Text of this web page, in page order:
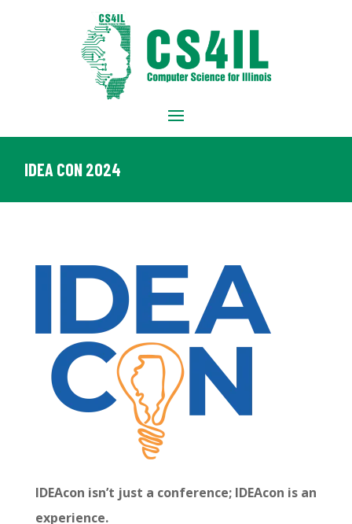
IDEA CON 2024
IDEAcon isn’t just a conference; IDEAcon is an
experience.